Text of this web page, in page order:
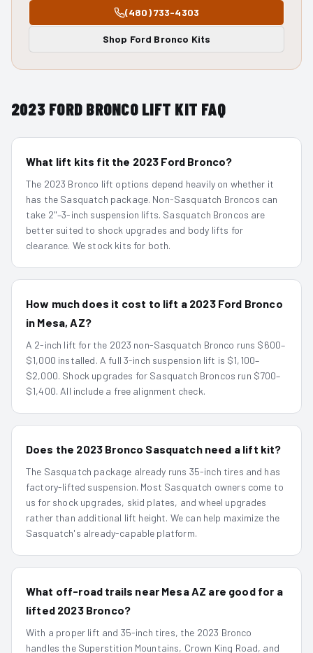
(480) 733-4303
Shop Ford Bronco Kits
2023 FORD BRONCOLIFT KIT FAQ
What lift kits fit the 2023 Ford Bronco?
The 2023 Bronco lift options depend heavily on whether it
has the Sasquatch package. Non-Sasquatch Broncos can
take 2"–3-inch suspension lifts. Sasquatch Broncos are
better suited to shock upgrades and body lifts for
clearance. We stock kits for both.
How much does it cost to lift a 2023 Ford Bronco
in Mesa, AZ?
A 2-inch lift for the 2023 non-Sasquatch Bronco runs $600–
$1,000 installed. A full 3-inch suspension lift is $1,100–
$2,000. Shock upgrades for Sasquatch Broncos run $700–
$1,400. All include a free alignment check.
Does the 2023 Bronco Sasquatch need a lift kit?
The Sasquatch package already runs 35-inch tires and has
factory-lifted suspension. Most Sasquatch owners come to
us for shock upgrades, skid plates, and wheel upgrades
rather than additional lift height. We can help maximize the
Sasquatch's already-capable platform.
What off-road trails near Mesa AZ are good for a
lifted 2023 Bronco?
With a proper lift and 35-inch tires, the 2023 Bronco
handles the Superstition Mountains, Crown King Road, and